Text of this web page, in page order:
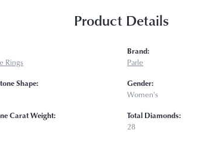
Product Details
Rings
Shape:
Carat Weight:
Brand:
Parle
Gender:
Women's
Total Diamonds:
28